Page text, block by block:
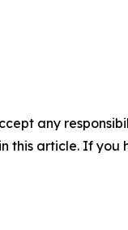
any
this article. If you